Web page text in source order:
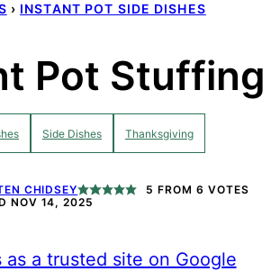
› INSTANT POT SIDE DISHES
Pot Stuffing
Side Dishes Thanksgiving
CHIDSEY 5 FROM 6 VOTES
NOV 14, 2025
as a trusted site on Google